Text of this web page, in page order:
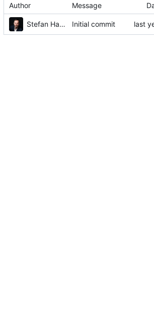
Author Message
Stefan Hamminga Initial commit